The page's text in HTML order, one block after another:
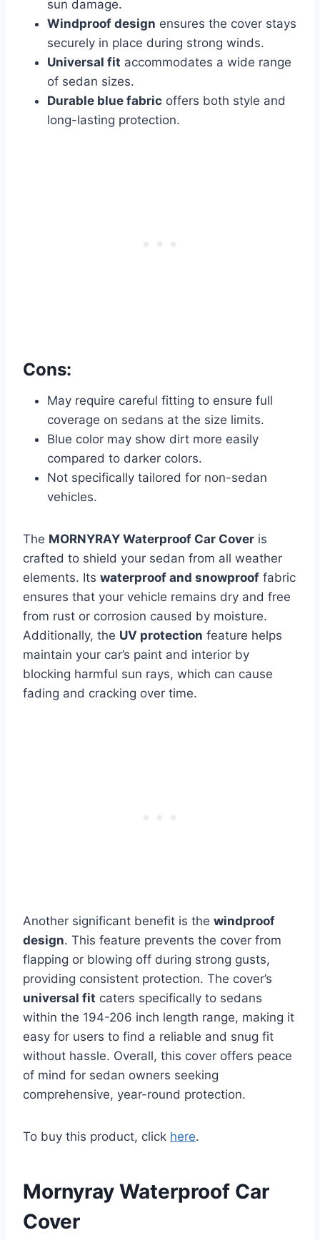
sun damage.
Windproof design ensures the cover stays
securely in place during strong winds.
Universal fit accommodates a wide range
of sedan sizes.
Durable blue fabric offers both style and
long-lasting protection.
Cons:
May require careful fitting to ensure full
coverage on sedans at the size limits.
Blue color may show dirt more easily
compared to darker colors.
Not specifically tailored for non-sedan
vehicles.
The MORNYRAY Waterproof Car Cover is
crafted to shield your sedan from all weather
elements. Its waterproof and snowproof fabric
ensures that your vehicle remains dry and free
from rust or corrosion caused by moisture.
Additionally, the UV protection feature helps
maintain your car’s paint and interior by
blocking harmful sun rays, which can cause
fading and cracking over time.
Another significant benefit is the windproof
design. This feature prevents the cover from
flapping or blowing off during strong gusts,
providing consistent protection. The cover’s
universal fit caters specifically to sedans
within the 194-206 inch length range, making it
easy for users to find a reliable and snug fit
without hassle. Overall, this cover offers peace
of mind for sedan owners seeking
comprehensive, year-round protection.
To buy this product, click here.
Mornyray Waterproof Car
Cover